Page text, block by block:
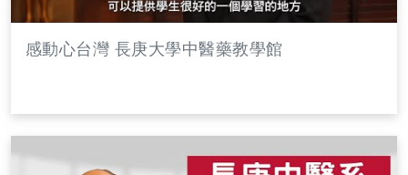
感動心台灣 長庚大學中醫藥教學館